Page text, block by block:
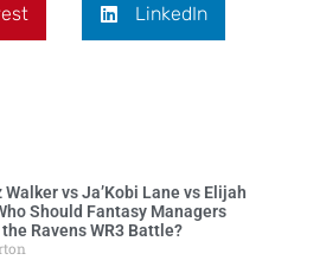
LinkedIn
Walker vs Ja’Kobi Lane vs Elijah
Should Fantasy Managers
Ravens WR3 Battle?